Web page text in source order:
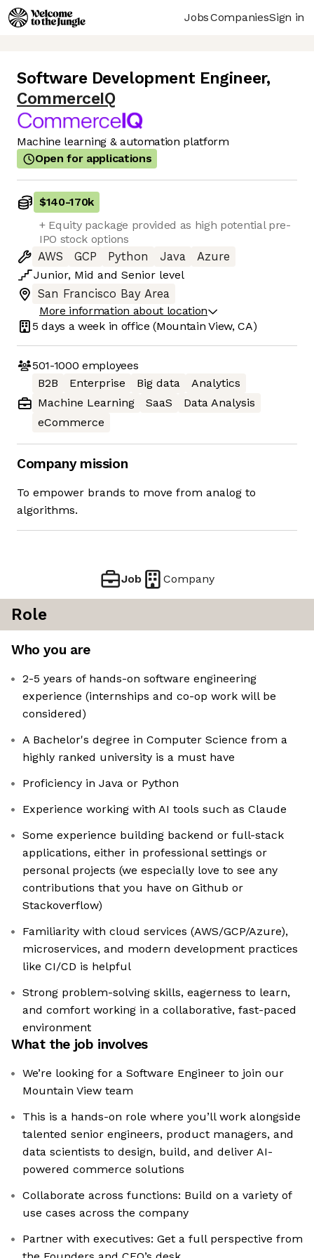
JobsCompaniesSign in
Software Development Engineer,
CommerceIQ
Machine learning & automation platform
Open for applications
$140-170k
+ Equity package provided as high potential pre-
IPO stock options
AWS
GCP Python Java
Azure
Junior, Mid and Senior level
San Francisco Bay Area
More information about location
5 days a week in office (Mountain View, CA)
501-1000 employees
B2B
Enterprise Big data
Analytics
Machine Learning
SaaS
Data Analysis
eCommerce
Company mission
To empower brands to move from analog to
algorithms.
Job Company
Role
Who you are
2-5 years of hands-on software engineering
experience (internships and co-op work will be
considered)
A Bachelor's degree in Computer Science from a
highly ranked university is a must have
Proficiency in Java or Python
Experience working with AI tools such as Claude
Some experience building backend or full-stack
applications, either in professional settings or
personal projects (we especially love to see any
contributions that you have on Github or
Stackoverflow)
Familiarity with cloud services (AWS/GCP/Azure),
microservices, and modern development practices
like CI/CD is helpful
Strong problem-solving skills, eagerness to learn,
and comfort working in a collaborative, fast-paced
environment
What the job involves
We’re looking for a Software Engineer to join our
Mountain View team
This is a hands-on role where you’ll work alongside
talented senior engineers, product managers, and
data scientists to design, build, and deliver AI-
powered commerce solutions
Collaborate across functions: Build on a variety of
use cases across the company
Partner with executives: Get a full perspective from